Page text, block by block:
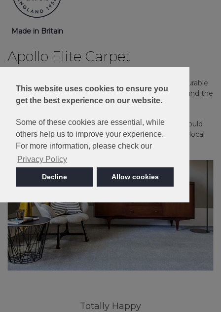
This website uses cookies to ensure you
get the best experience on our website.
Some of these cookies are essential, while
others help us to improve your experience.
For more information, please check our
Privacy Policy
Decline Allow cookies
Made in Britain
Apollo Elite Carpet
Guaranteed against household stains and spills. A durable
and long-lasting carpet that's an ideal choice for around the
home.
Please note: Imagery is for guidance only - We would
always recommend ordering samples or visiting a local
retailer to see the true colour.
Totally Happy